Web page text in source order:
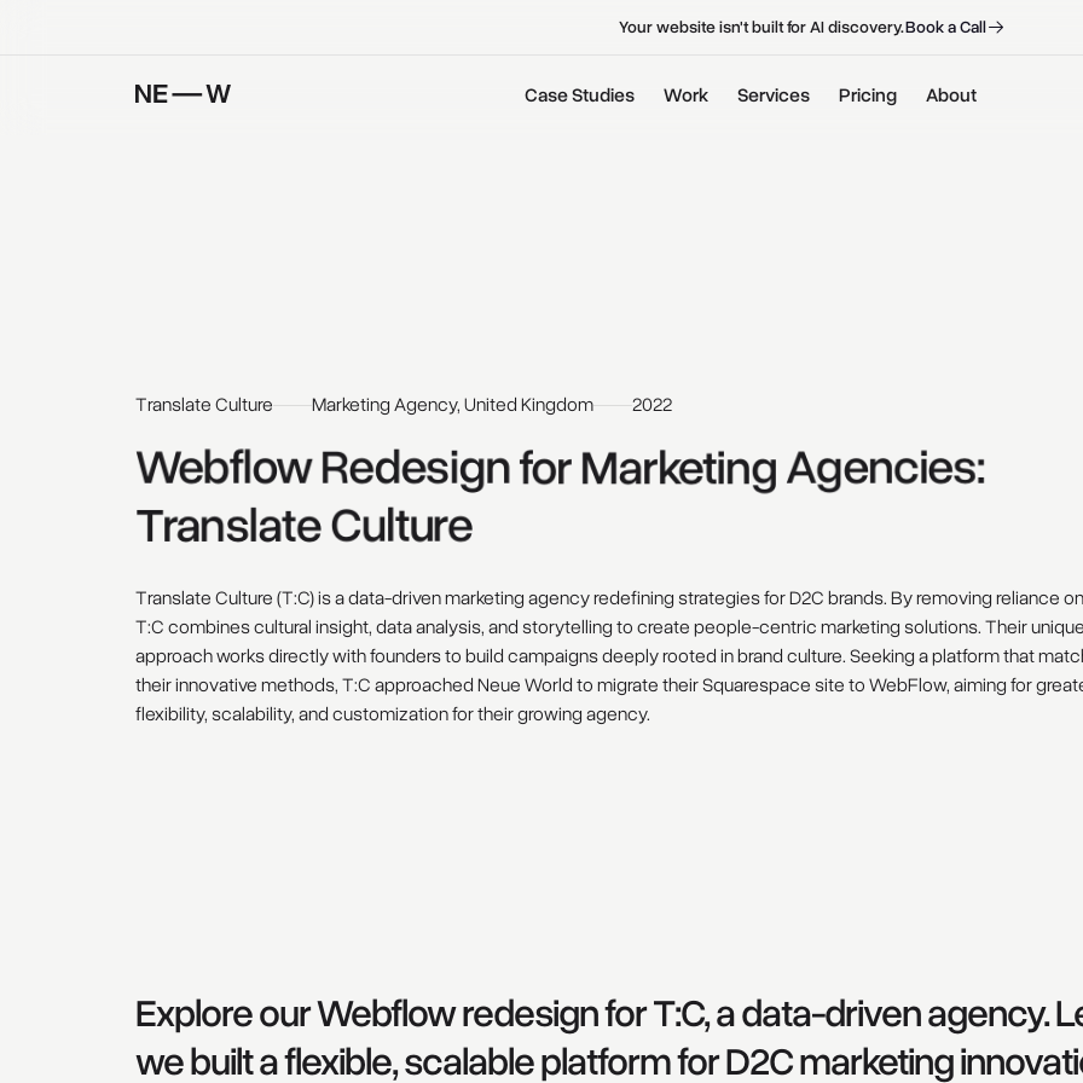
Your website isn't built for AI discovery.BookaCall
Case Studies Work Services Pricing About
Translate Culture Marketing Agency, United Kingdom 2022
Webflow Redesign for Marketing Agencies:
Translate Culture
Translate Culture (T:C) is a data-driven marketing agency redefining strategies for D2C brands. By removing reliance
T:C combines cultural insight, data analysis, and storytelling to create people-centric marketing solutions. Their unique
approach works directly with founders to build campaigns deeply rooted in brand culture. Seeking a platform that
their innovative methods, T:C approached Neue World to migrate their Squarespace site to WebFlow, aiming for
flexibility, scalability, and customization for their growing agency.
Explore our Webflow redesign for T:C, a data-driven agency.
we built a flexible, scalable platform for D2C marketing